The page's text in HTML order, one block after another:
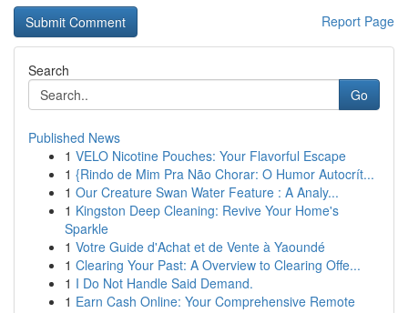
Report Page
Search
Go
Published News
1 VELO Nicotine Pouches: Your Flavorful Escape
1 {Rindo de Mim Pra Não Chorar: O Humor Autocrít...
1 Our Creature Swan Water Feature : A Analy...
1 Kingston Deep Cleaning: Revive Your Home's
Sparkle
1 Votre Guide d'Achat et de Vente à Yaoundé
1 Clearing Your Past: A Overview to Clearing Offe...
1 I Do Not Handle Said Demand.
1 Earn Cash Online: Your Comprehensive Remote